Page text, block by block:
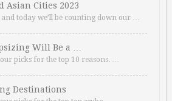
Asian Cities 2023
today we’ll be counting down our …
Will Be a …
picks for the top 10 reasons. …
Destinations